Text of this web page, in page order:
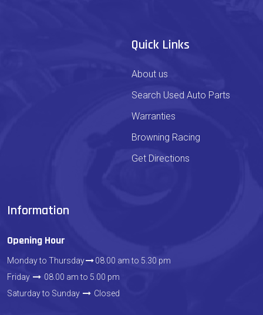
Quick Links
About us
Search Used Auto Parts
Warranties
Browning Racing
Get Directions
Information
Opening Hour
Monday to Thursday
08.00 am to 5.30 pm
Friday
08.00 am to 5.00 pm
Saturday to Sunday
Closed